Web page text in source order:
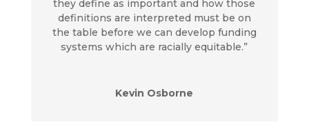
they define as important and how those
definitions are interpreted must be on
the table before we can develop funding
systems which are racially equitable.”
Kevin Osborne